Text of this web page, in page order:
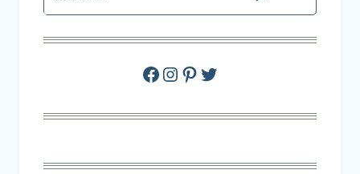
Facebook
Instagram
Pinterest
Twitter